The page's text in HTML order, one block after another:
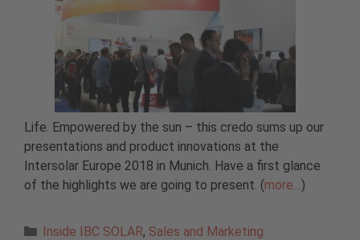
Life. Empowered by the sun – this credo sums up our
presentations and product innovations at the
Intersolar Europe 2018 in Munich. Have a first glance
of the highlights we are going to present. (more… )
Categories
Inside IBC SOLAR, Sales and Marketing